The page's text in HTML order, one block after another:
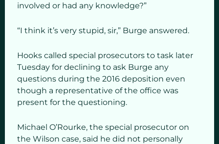
involved or had any knowledge?”
“I think it’s very stupid, sir,” Burge answered.
Hooks called special prosecutors to task later
Tuesday for declining to ask Burge any
questions during the 2016 deposition even
though a representative of the office was
present for the questioning.
Michael O’Rourke, the special prosecutor on
the Wilson case, said he did not personally